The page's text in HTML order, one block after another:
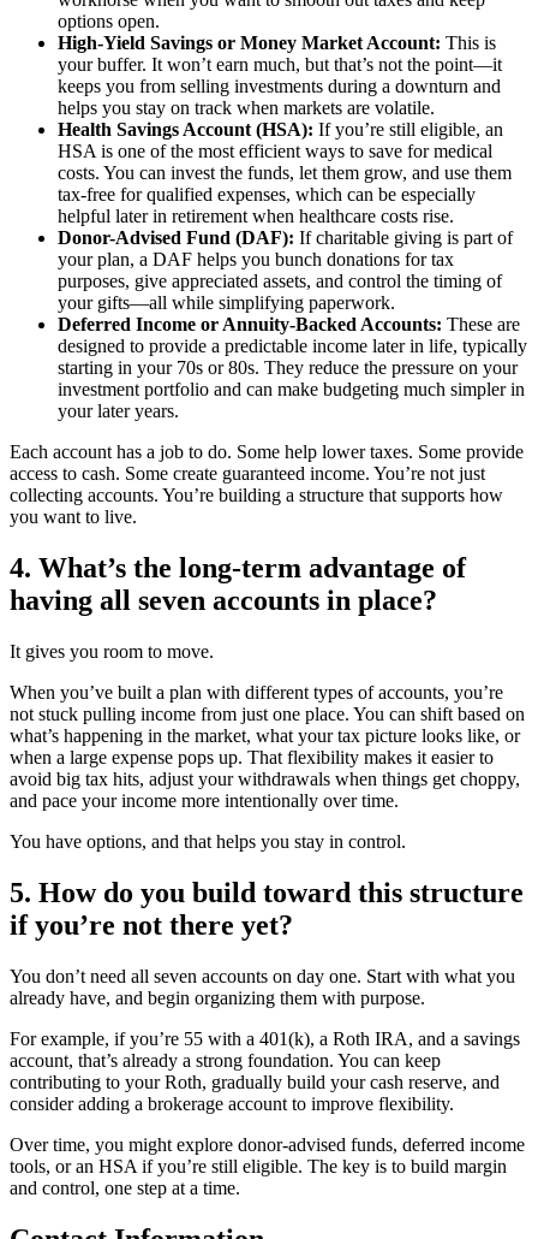
options open.
High-Yield Savings or Money Market Account: This is
your buffer. It won’t earn much, but that’s not the point—it
keeps you from selling investments during a downturn and
helps you stay on track when markets are volatile.
Health Savings Account (HSA): If you’re still eligible, an
HSA is one of the most efficient ways to save for medical
costs. You can invest the funds, let them grow, and use them
tax-free for qualified expenses, which can be especially
helpful later in retirement when healthcare costs rise.
Donor-Advised Fund (DAF): If charitable giving is part of
your plan, a DAF helps you bunch donations for tax
purposes, give appreciated assets, and control the timing of
your gifts—all while simplifying paperwork.
Deferred Income or Annuity-Backed Accounts: These are
designed to provide a predictable income later in life, typically
starting in your 70s or 80s. They reduce the pressure on your
investment portfolio and can make budgeting much simpler in
your later years.
Each account has a job to do. Some help lower taxes. Some provide
access to cash. Some create guaranteed income. You’re not just
collecting accounts. You’re building a structure that supports how
you want to live.
4. What’s the long-term advantage of
having all seven accounts in place?
It gives you room to move.
When you’ve built a plan with different types of accounts, you’re
not stuck pulling income from just one place. You can shift based on
what’s happening in the market, what your tax picture looks like, or
when a large expense pops up. That flexibility makes it easier to
avoid big tax hits, adjust your withdrawals when things get choppy,
and pace your income more intentionally over time.
You have options, and that helps you stay in control.
5. How do you build toward this structure
if you’re not there yet?
You don’t need all seven accounts on day one. Start with what you
already have, and begin organizing them with purpose.
For example, if you’re 55 with a 401(k), a Roth IRA, and a savings
account, that’s already a strong foundation. You can keep
contributing to your Roth, gradually build your cash reserve, and
consider adding a brokerage account to improve flexibility.
Over time, you might explore donor-advised funds, deferred income
tools, or an HSA if you’re still eligible. The key is to build margin
and control, one step at a time.